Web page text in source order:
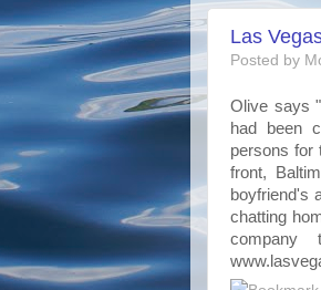
Las
Posted by
Olive says
had been
persons for
front,
boyfriend's
chatting